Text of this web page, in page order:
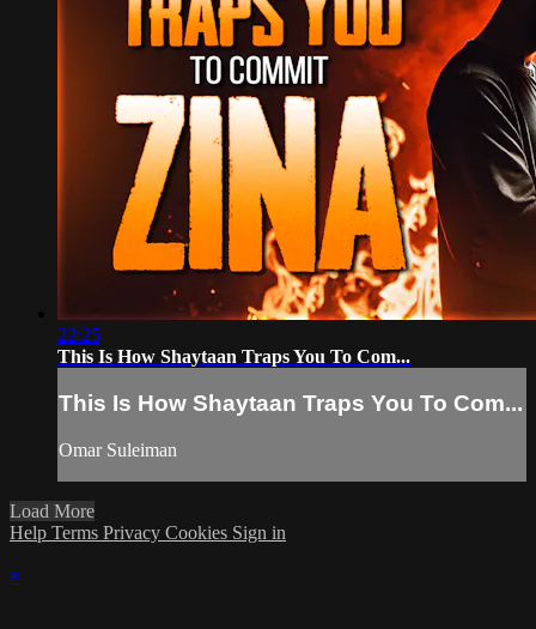
22:25
This Is How Shaytaan Traps You To Com...
This Is How Shaytaan Traps You To Com...
Omar Suleiman
Load More
Help Terms Privacy Cookies Sign in
×